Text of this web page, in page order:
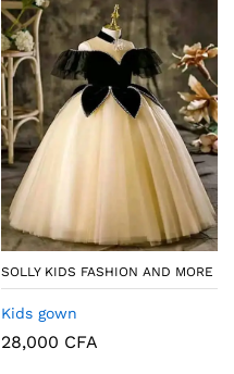
SOLLY KIDS FASHION AND MORE
Kids gown
28,000 CFA